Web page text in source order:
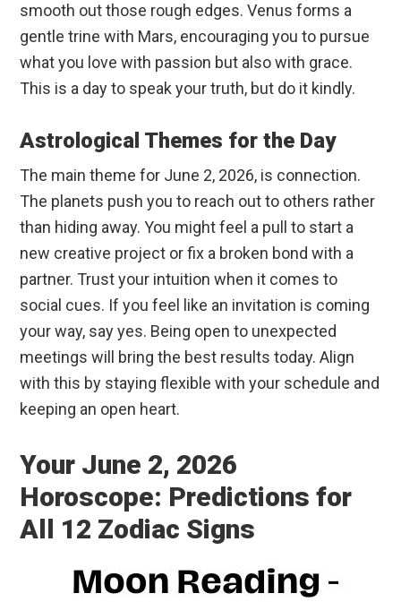
smooth out those rough edges. Venus forms a
gentle trine with Mars, encouraging you to pursue
what you love with passion but also with grace.
This is a day to speak your truth, but do it kindly.
Astrological Themes for the Day
The main theme for June 2, 2026, is connection.
The planets push you to reach out to others rather
than hiding away. You might feel a pull to start a
new creative project or fix a broken bond with a
partner. Trust your intuition when it comes to
social cues. If you feel like an invitation is coming
your way, say yes. Being open to unexpected
meetings will bring the best results today. Align
with this by staying flexible with your schedule and
keeping an open heart.
Your June 2, 2026
Horoscope: Predictions for
All 12 Zodiac Signs